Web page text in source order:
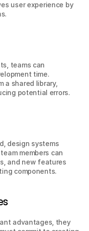
user experience by
teams can
time.
a shared library,
potential errors.
design systems
members can
and new features
components.
advantages, they